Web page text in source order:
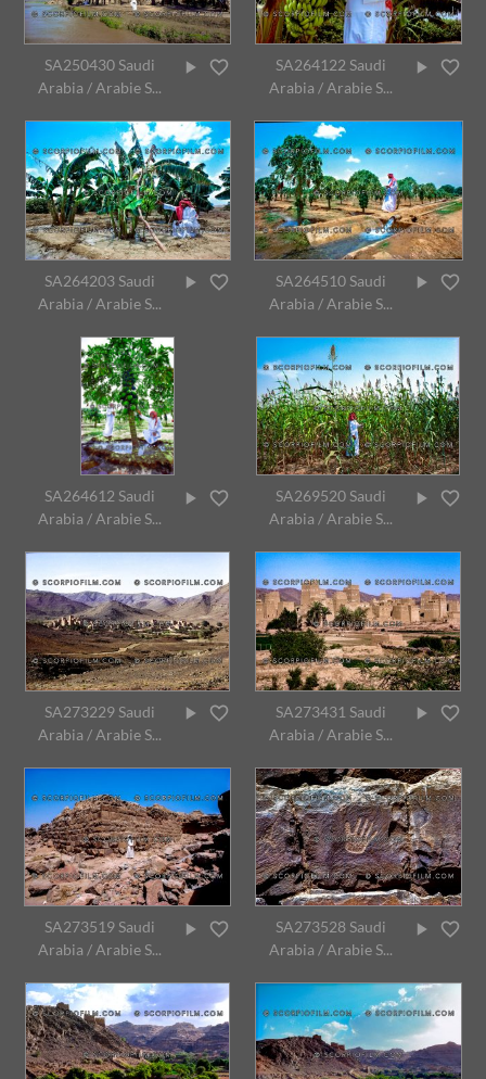
SA250430 Saudi
Arabia / Arabie S...
SA264122 Saudi
Arabia / Arabie S...
SA264203 Saudi
Arabia / Arabie S...
SA264510 Saudi
Arabia / Arabie S...
SA264612 Saudi
Arabia / Arabie S...
SA269520 Saudi
Arabia / Arabie S...
SA273229 Saudi
Arabia / Arabie S...
SA273431 Saudi
Arabia / Arabie S...
SA273519 Saudi
Arabia / Arabie S...
SA273528 Saudi
Arabia / Arabie S...